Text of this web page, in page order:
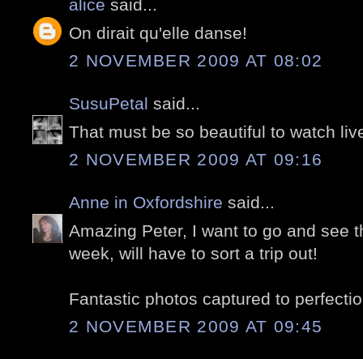
alice said...
On dirait qu'elle danse!
2 NOVEMBER 2009 AT 08:02
SusuPetal said...
That must be so beautiful to watch
2 NOVEMBER 2009 AT 09:16
Anne in Oxfordshire said...
Amazing Peter, I want to go and see
week, will have to sort a trip out!
Fantastic photos captured to
2 NOVEMBER 2009 AT 09:45